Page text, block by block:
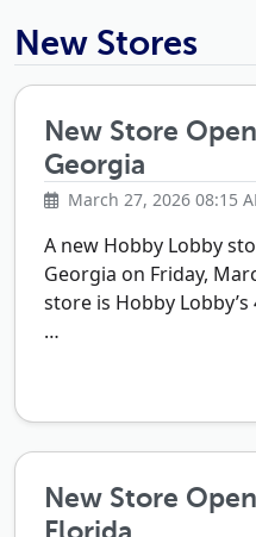
Hobby Lobby
New Stores
New Store
Georgia
March 27, 2026 08:15
A new Hobby Lobby
Georgia on Friday,
store is Hobby
…
New Store
Florida